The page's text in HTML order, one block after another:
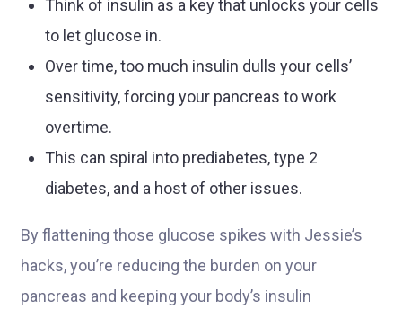
Think of insulin as a key that unlocks your cells
to let glucose in.
Over time, too much insulin dulls your cells’
sensitivity, forcing your pancreas to work
overtime.
This can spiral into prediabetes, type 2
diabetes, and a host of other issues.
By flattening those glucose spikes with Jessie’s
hacks, you’re reducing the burden on your
pancreas and keeping your body’s insulin